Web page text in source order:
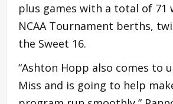
plus games with a total of 71
NCAA Tournament berths,
the Sweet 16.
“Ashton Hopp also comes to
Miss and is going to help